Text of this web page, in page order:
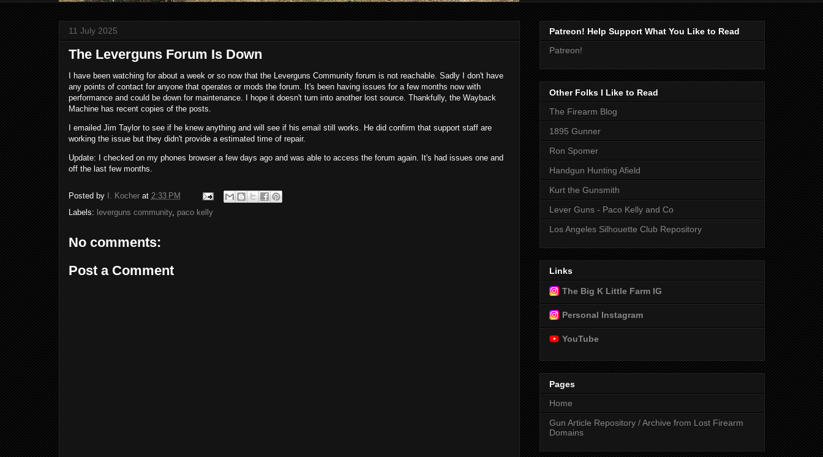
11 July 2025
The Leverguns Forum Is Down
I have been watching for about a week or so now that the Leverguns Community forum is not reachable. Sadly I don't have
any points of contact for anyone that operates or mods the forum. It's been having issues for a few months now with
performance and could be down for maintenance. I hope it doesn't turn into another lost source. Thankfully, the Wayback
Machine has recent copies of the posts.
I emailed Jim Taylor to see if he knew anything and will see if his email still works. He did confirm that support staff are
working the issue but they didn't provide a estimated time of repair.
Update: I checked on my phones browser a few days ago and was able to access the forum again. It's had issues one and
off the last few months.
Posted by I. Kocher at 2:33 PM
Labels: leverguns community, paco kelly
No comments:
Post a Comment
Patreon! Help Support What You Like to Read
Patreon!
Other Folks I Like to Read
The Firearm Blog
1895 Gunner
Ron Spomer
Handgun Hunting Afield
Kurt the Gunsmith
Lever Guns - Paco Kelly and Co
Los Angeles Silhouette Club Repository
Links
The Big K Little Farm IG
Personal Instagram
YouTube
Pages
Home
Gun Article Repository / Archive from Lost Firearm
Domains